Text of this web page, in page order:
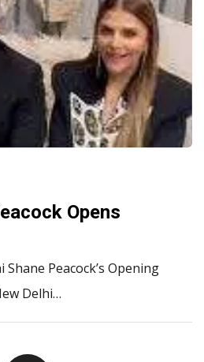
Opens
Peacock’s Opening
Delhi…